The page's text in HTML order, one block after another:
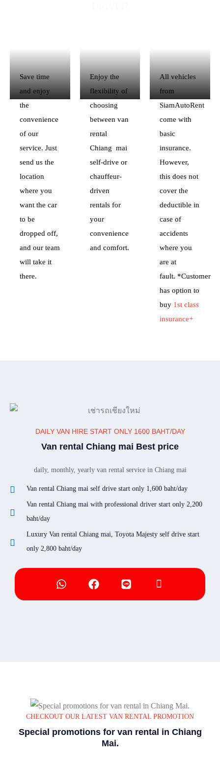
Save time
and enjoy
the
convenience
of our
service. Just
send us the
location
where you
want the car
to be
dropped off,
and our team
will take it
there.
Enjoy the
flexibility of
choosing
between van
rental
Chiang mai
self-drive or
chauffeur-
driven
rentals for
your
convenience
and comfort.
All vehicles
from
SiamAutoRent
come with
basic
insurance.
However,
this does not
cover the
deductible in
case of
accidents
where you
are at
fault. *Customer
has option to
buy 1st class
insurance+
DAILY VAN HIRE START ONLY 1600 BAHT/DAY
Van rental Chiang mai Best price
daily, monthly, yearly van rental service in Chiang mai
Van rental Chiang mai self drive start only 1,600 baht/day
Van rental Chiang mai with professional driver start only 2,200
baht/day
Luxury Van rental Chiang mai, Toyota Majesty self drive start
only 2,800 baht/day
CHECKOUT OUR LATEST VAN RENTAL PROMOTION
Special promotions for van rental in Chiang
Mai.